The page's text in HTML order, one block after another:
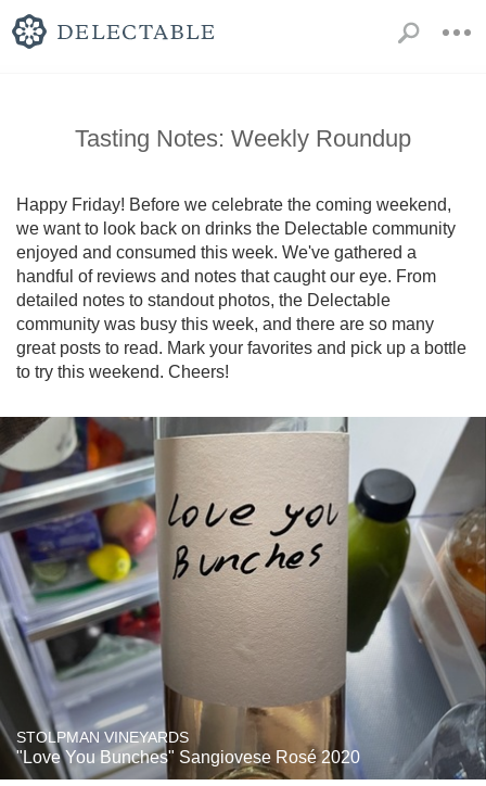
Tasting Notes: Weekly Roundup
Happy Friday! Before we celebrate the coming weekend,
we want to look back on drinks the Delectable community
enjoyed and consumed this week. We've gathered a
handful of reviews and notes that caught our eye. From
detailed notes to standout photos, the Delectable
community was busy this week, and there are so many
great posts to read. Mark your favorites and pick up a bottle
to try this weekend. Cheers!
STOLPMAN VINEYARDS
"Love You Bunches" Sangiovese Rosé 2020